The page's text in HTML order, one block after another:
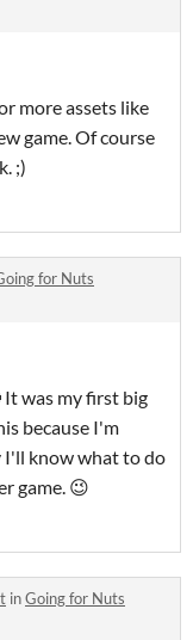
more assets like
game. Of course
;)
for Nuts
was my first big
because I'm
I'll know what to do
game. 😉
inGoing for Nuts